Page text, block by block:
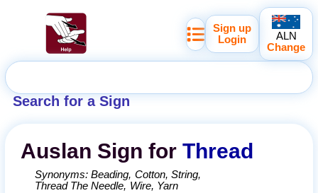
Search for a Sign
Sign up
Login
ALN
Change
Auslan Sign forThread
Synonyms:Beading Cotton String
Thread The Needle
Wire Yarn